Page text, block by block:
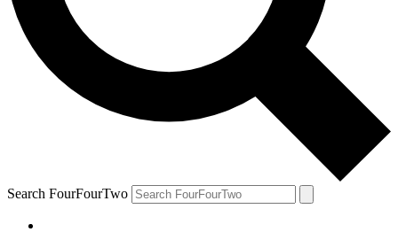
Search FourFourTwo